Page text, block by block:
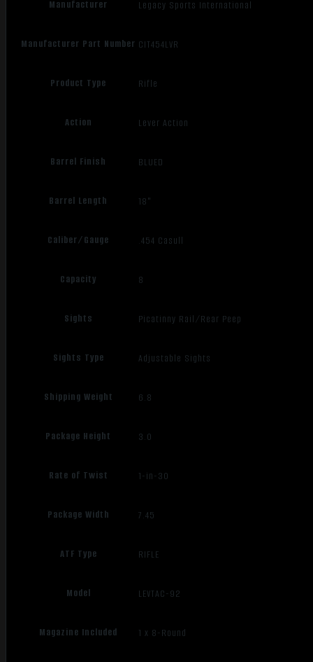
Manufacturer Legacy Sports International
Manufacturer Part Number CIT454LVR
Product Type Rifle
Action Lever Action
Barrel Finish BLUED
Barrel Length 18"
Caliber/Gauge .454 Casull
Capacity 8
Sights Picatinny Rail/Rear Peep
Sights Type Adjustable Sights
Shipping Weight 6.8
Package Height 3.0
Rate of Twist 1-in-30
Package Width 7.45
ATF Type RIFLE
Model LEVTAC-92
Magazine Included 1 x 8-Round